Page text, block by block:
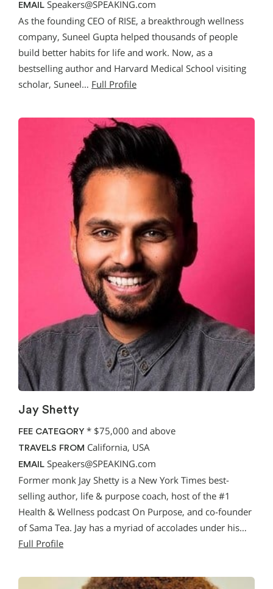
EMAIL Speakers@SPEAKING.com
As the founding CEO of RISE, a breakthrough wellness
company, Suneel Gupta helped thousands of people
build better habits for life and work. Now, as a
bestselling author and Harvard Medical School visiting
scholar, Suneel… Full Profile
Jay Shetty
FEE CATEGORY * $75,000 and above
TRAVELS FROM California, USA
EMAIL Speakers@SPEAKING.com
Former monk Jay Shetty is a New York Times best-
selling author, life & purpose coach, host of the #1
Health & Wellness podcast On Purpose, and co-founder
of Sama Tea. Jay has a myriad of accolades under his…
Full Profile